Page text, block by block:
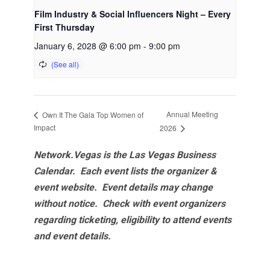
Film Industry & Social Influencers Night – Every
First Thursday
January 6, 2028 @ 6:00 pm - 9:00 pm
Own It The Gala Top Women of
Impact
Annual Meeting
2026
Network.Vegas is the Las Vegas Business
Calendar. Each event lists the organizer &
event website. Event details may change
without notice. Check with event organizers
regarding ticketing, eligibility to attend events
and event details.